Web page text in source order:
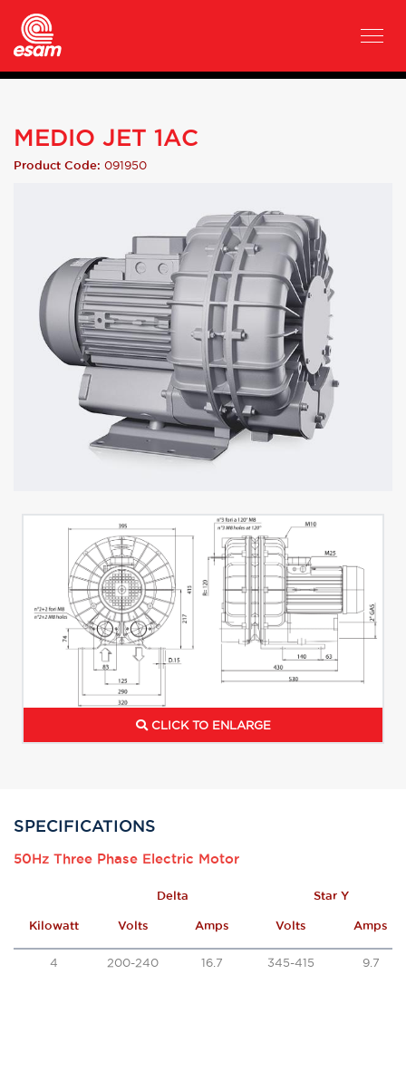
MEDIO JET 1AC
Product Code: 091950
CLICK TO ENLARGE
SPECIFICATIONS
50Hz Three Phase Electric Motor
Delta Star Y
Kilowatt Volts Amps Volts Amps
4 200-240 16.7 345-415 9.7